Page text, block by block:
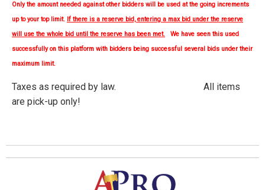
Only the amount needed against other bidders will be used at the going increments
up to your top limit. If there is a reserve bid, entering a max bid under the reserve
will use the whole bid until the reserve has been met.
We have seen this used
successfully on this platform with bidders being successful several bids under their
maximum limit.
Taxes as required by law. All items
are pick-up only!